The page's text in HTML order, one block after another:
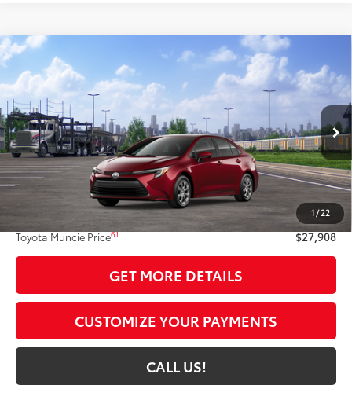
1/22
2026Toyota Corolla HybridLE
VIN: JTDBCMFE1T3163897Model:
In Transit - Sale Pending Ext.: Ruby Flare Pearl
Int.:Black Fabric
$27,908
TOYOTA MUNCIE PRICE62
Less
Total SRP
$27,647
Administrative Fee:
+$261
Toyota Muncie Price61 $27,908
GET MORE DETAILS
CUSTOMIZE YOUR PAYMENTS
CALL US!
Compare Vehicle